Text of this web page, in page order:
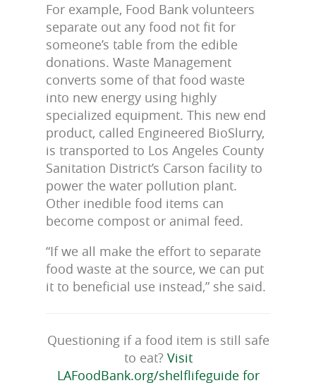
For example, Food Bank volunteers
separate out any food not fit for
someone’s table from the edible
donations. Waste Management
converts some of that food waste
into new energy using highly
specialized equipment. This new end
product, called Engineered BioSlurry,
is transported to Los Angeles County
Sanitation District’s Carson facility to
power the water pollution plant.
Other inedible food items can
become compost or animal feed.
“If we all make the effort to separate
food waste at the source, we can put
it to beneficial use instead,” she said.
Questioning if a food item is still safe
to eat? Visit
LAFoodBank.org/shelflifeguide for